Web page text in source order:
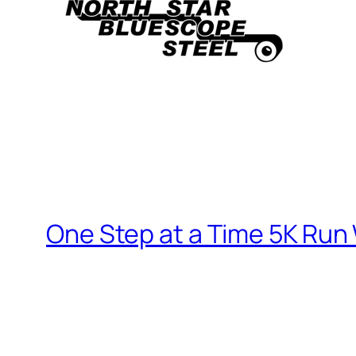
One Step at a Time 5K Run